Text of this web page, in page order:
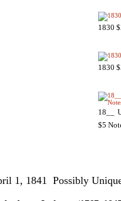
1830
1830
18__
$5
1, 1841 Possibly